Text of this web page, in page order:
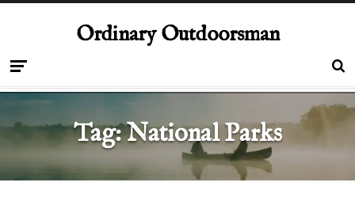
Ordinary Outdoorsman
Tag:National Parks